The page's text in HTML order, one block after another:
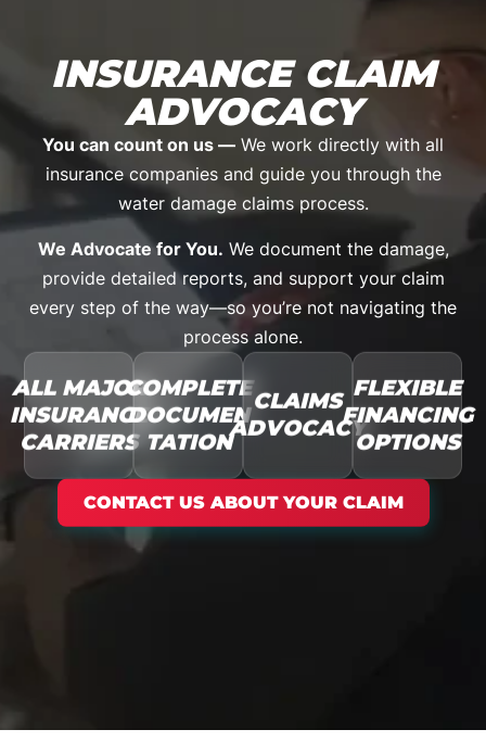
INSURANCE CLAIM
ADVOCACY
You can count on us — We work directly with all
insurance companies and guide you through the
water damage claims process.
We Advocate for You. We document the damage,
provide detailed reports, and support your claim
every step of the way—so you’re not navigating the
process alone.
ALL MAJOR
INSURANCE
CARRIERS
COMPLETE
DOCUMEN
TATION
CLAIMS
ADVOCACY
FLEXIBLE
FINANCING
OPTIONS
CONTACT US ABOUT YOUR CLAIM